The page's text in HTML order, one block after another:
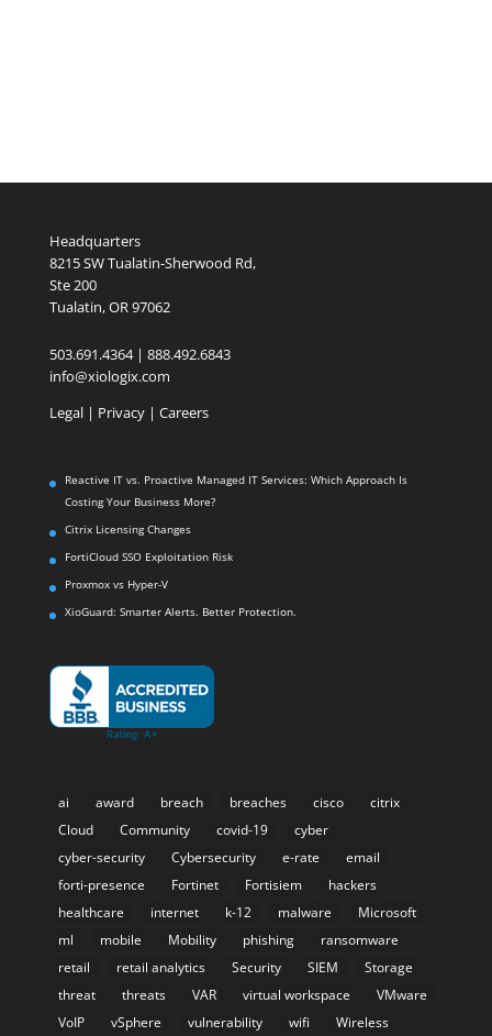
Headquarters
8215 SW Tualatin-Sherwood Rd,
Ste 200
Tualatin, OR 97062
503.691.4364 | 888.492.6843
info@xiologix.com
Legal| Privacy | Careers
Reactive IT vs. Proactive Managed IT Services: Which Approach Is
Costing Your Business More?
Citrix Licensing Changes
FortiCloud SSO Exploitation Risk
Proxmox vs Hyper-V
XioGuard: Smarter Alerts. Better Protection.
ai award breach breaches cisco
citrix
Cloud
Community covid-19
cyber
cyber-security
Cybersecurity e-rate
email
forti-presence
Fortinet Fortisiem
hackers
healthcare
internet k-12 malware
Microsoft
ml
mobile Mobility phishing
ransomware
retail
retail analytics Security SIEM
Storage
threat
threats VAR virtual workspace
VMware
VoIP
vSphere vulnerability wifi Wireless